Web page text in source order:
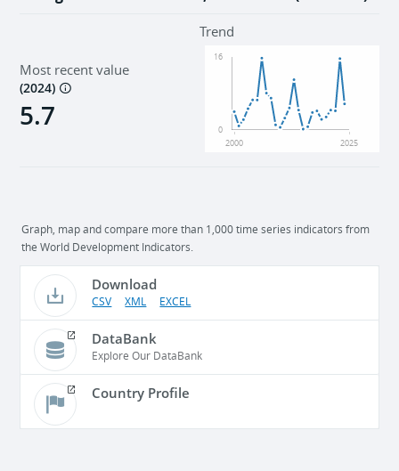
Most recent value
(2024)
5.7
Trend
2000 2025
0
16
Graph, map and compare more than 1,000 time series indicators from
the World Development Indicators.
Download
CSV XML EXCEL
DataBank
Explore Our DataBank
Country Profile